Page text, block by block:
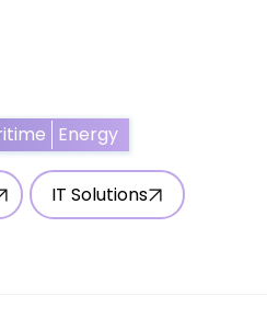
IT Solutions
Energy